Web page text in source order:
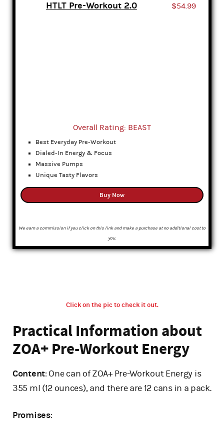
HTLT Pre-Workout 2.0 $54.99
Overall Rating: BEAST
Best Everyday Pre-Workout
Dialed-In Energy & Focus
Massive Pumps
Unique Tasty Flavors
Buy Now
We earn a commission if you click on this link and make a purchase at no additional cost to
you.
Click on the pic to check it out.
Practical Information about
ZOA+ Pre-Workout Energy
Content: One can of ZOA+ Pre-Workout Energy is
355 ml (12 ounces), and there are 12 cans in a pack.
Promises: